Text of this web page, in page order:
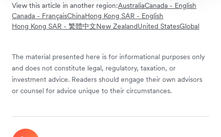
View this article in another region:AustraliaCanada - English
Canada - FrançaisChinaHong Kong SAR - English
Hong Kong SAR - 繁體中文New ZealandUnited StatesGlobal
The material presented here is for informational purposes only
and does not constitute legal, regulatory, taxation, or
investment advice. Readers should engage their own advisors
or counsel for advice unique to their circumstances.